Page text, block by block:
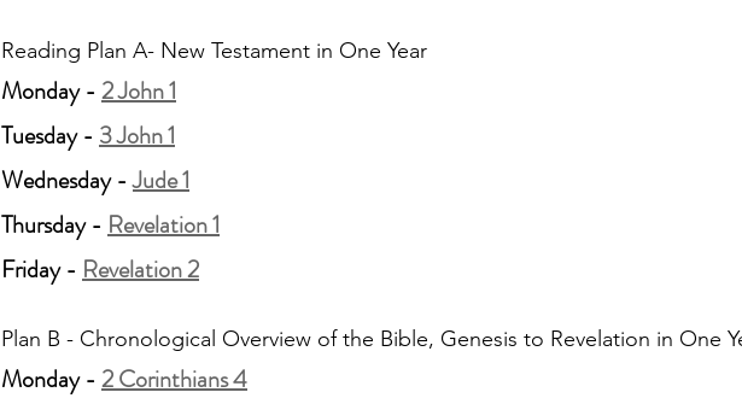
Reading Plan A- New Testament in One Year
Monday - 2 John 1
Tuesday - 3 John 1
Wednesday - Jude 1
Thursday - Revelation 1
Friday - Revelation 2
Plan B - Chronological Overview of the Bible, Genesis to Revelation in One
Monday - 2 Corinthians 4